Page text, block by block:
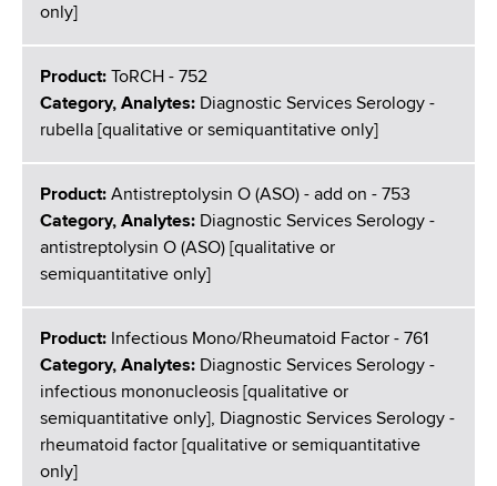
only]
Product:
ToRCH - 752
Category, Analytes: Diagnostic Services Serology -
rubella [qualitative or semiquantitative only]
Product: Antistreptolysin O (ASO) - add on - 753
Category, Analytes: Diagnostic Services Serology -
antistreptolysin O (ASO) [qualitative or
semiquantitative only]
Product: Infectious Mono/Rheumatoid Factor - 761
Category, Analytes: Diagnostic Services Serology -
infectious mononucleosis [qualitative or
semiquantitative only], Diagnostic Services Serology -
rheumatoid factor [qualitative or semiquantitative
only]